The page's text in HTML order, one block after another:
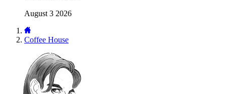
August 3 2026
Coffee House